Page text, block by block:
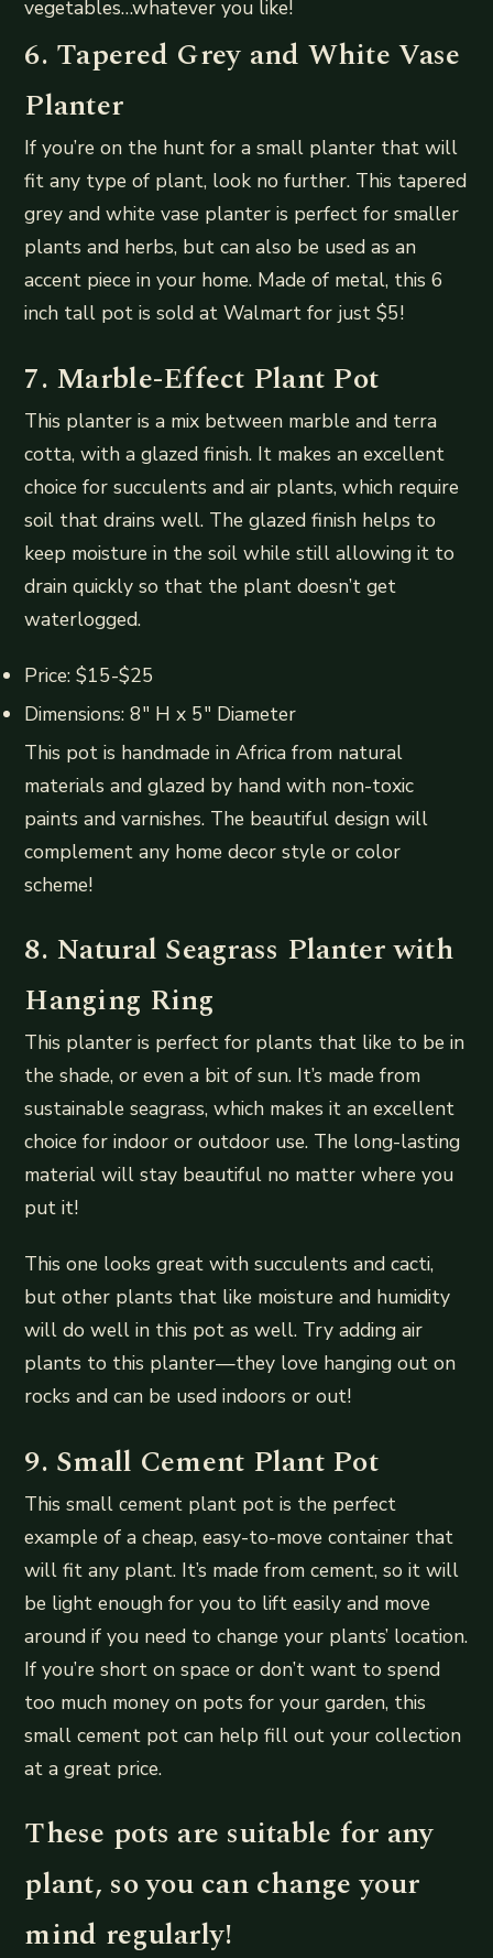
vegetables…whatever you like!
6. Tapered Grey and White Vase
Planter
If you’re on the hunt for a small planter that will
fit any type of plant, look no further. This tapered
grey and white vase planter is perfect for smaller
plants and herbs, but can also be used as an
accent piece in your home. Made of metal, this 6
inch tall pot is sold at Walmart for just $5!
7. Marble-Effect Plant Pot
This planter is a mix between marble and terra
cotta, with a glazed finish. It makes an excellent
choice for succulents and air plants, which require
soil that drains well. The glazed finish helps to
keep moisture in the soil while still allowing it to
drain quickly so that the plant doesn’t get
waterlogged.
Price: $15-$25
Dimensions: 8″ H x 5″ Diameter
This pot is handmade in Africa from natural
materials and glazed by hand with non-toxic
paints and varnishes. The beautiful design will
complement any home decor style or color
scheme!
8. Natural Seagrass Planter with
Hanging Ring
This planter is perfect for plants that like to be in
the shade, or even a bit of sun. It’s made from
sustainable seagrass, which makes it an excellent
choice for indoor or outdoor use. The long-lasting
material will stay beautiful no matter where you
put it!
This one looks great with succulents and cacti,
but other plants that like moisture and humidity
will do well in this pot as well. Try adding air
plants to this planter—they love hanging out on
rocks and can be used indoors or out!
9. Small Cement Plant Pot
This small cement plant pot is the perfect
example of a cheap, easy-to-move container that
will fit any plant. It’s made from cement, so it will
be light enough for you to lift easily and move
around if you need to change your plants’ location.
If you’re short on space or don’t want to spend
too much money on pots for your garden, this
small cement pot can help fill out your collection
at a great price.
These pots are suitable for any
plant, so you can change your
mind regularly!